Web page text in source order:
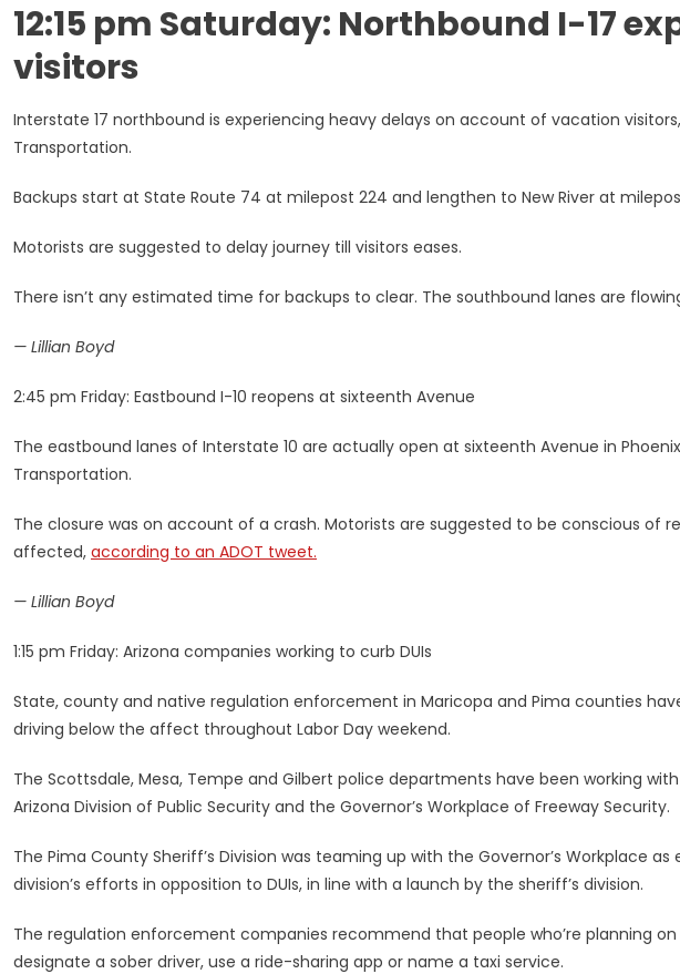
12:15 pm Saturday: Northbound I-17
visitors
Interstate 17 northbound is experiencing heavy delays on account of vacation
Transportation.
Backups start at State Route 74 at milepost 224 and lengthen to New River at
Motorists are suggested to delay journey till visitors eases.
There isn’t any estimated time for backups to clear. The southbound lanes are
— Lillian Boyd
2:45 pm Friday: Eastbound I-10 reopens at sixteenth Avenue
The eastbound lanes of Interstate 10 are actually open at sixteenth Avenue in
Transportation.
The closure was on account of a crash. Motorists are suggested to be conscious of
affected, according to an ADOT tweet.
— Lillian Boyd
1:15 pm Friday: Arizona companies working to curb DUIs
State, county and native regulation enforcement in Maricopa and Pima counties
driving below the affect throughout Labor Day weekend.
The Scottsdale, Mesa, Tempe and Gilbert police departments have been working
Arizona Division of Public Security and the Governor’s Workplace of Freeway Security.
The Pima County Sheriff’s Division was teaming up with the Governor’s Workplace
division’s efforts in opposition to DUIs, in line with a launch by the sheriff’s division.
The regulation enforcement companies recommend that people who’re planning
designate a sober driver, use a ride-sharing app or name a taxi service.